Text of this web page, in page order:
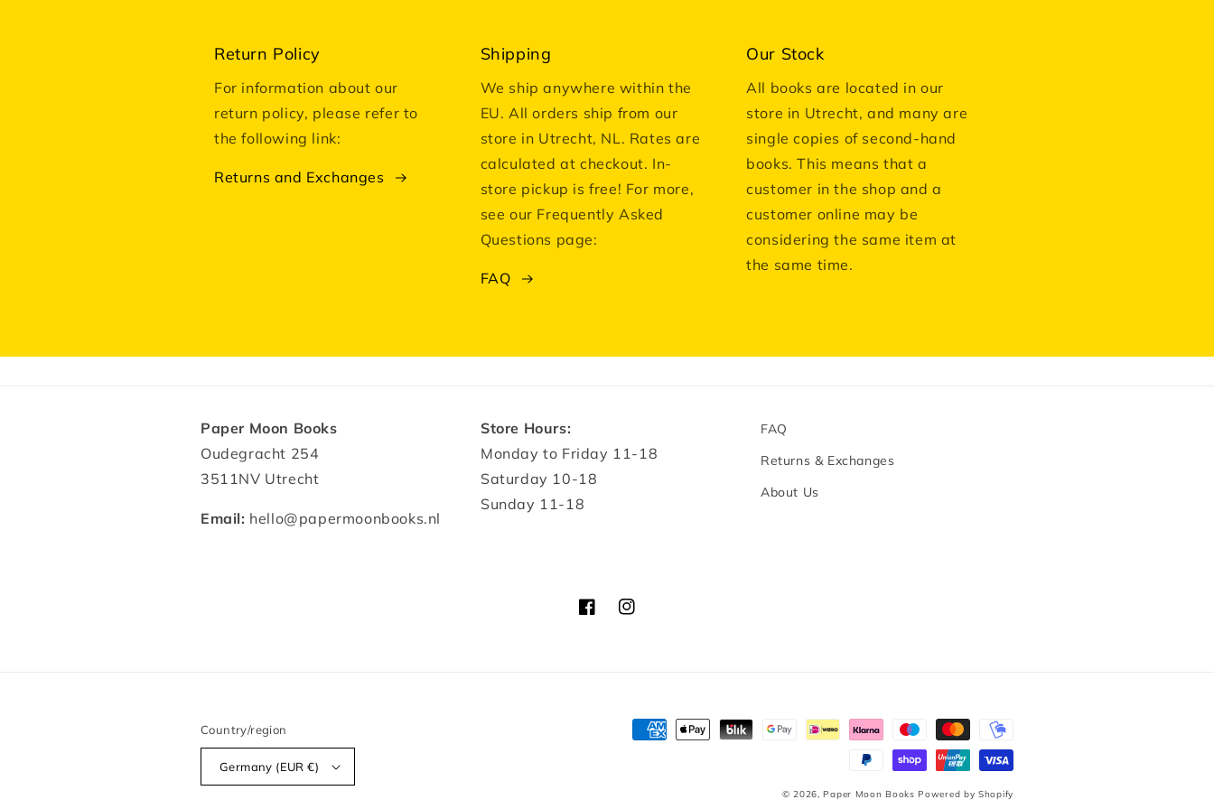
Return Policy
For information about our
return policy, please refer to
the following link:
Returns and Exchanges
Shipping
We ship anywhere within the
EU. All orders ship from our
store in Utrecht, NL. Rates are
calculated at checkout. In-
store pickup is free! For more,
see our Frequently Asked
Questions page:
FAQ
Our Stock
All books are located in our
store in Utrecht, and many are
single copies of second-hand
books. This means that a
customer in the shop and a
customer online may be
considering the same item at
the same time.
Paper Moon Books
Oudegracht 254
3511NV Utrecht
Email: hello@papermoonbooks.nl
Store Hours:
Monday to Friday 11-18
Saturday 10-18
Sunday 11-18
FAQ
Returns & Exchanges
About Us
FacebookInstagram
Country/region
Germany (EUR €)
Payment
© 2026,Paper Moon Books Powered by Shopify